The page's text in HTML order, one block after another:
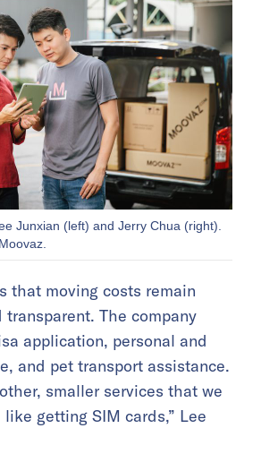
Junxian (left) and Jerry Chua (right).
that moving costs remain
transparent. The company
application, personal and
and pet transport assistance.
smaller services that we
like getting SIM cards,” Lee